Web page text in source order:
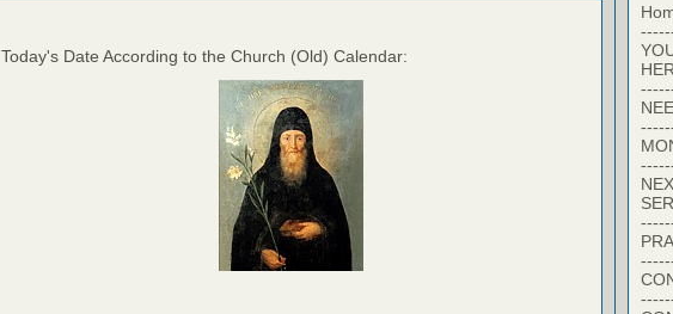
Today's Date According to the Church (Old) Calendar: